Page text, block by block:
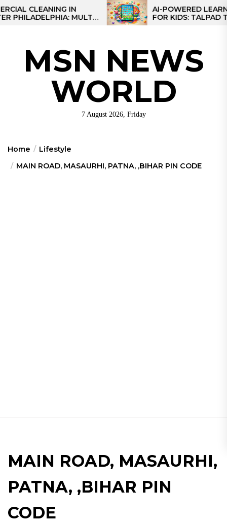
Skip
to
IN
MULTI-
AI-POWERED LEARNING
FOR KIDS: TALPAD T100
MSN NEWS
WORLD
7 August 2026, Friday
Home
Lifestyle
MAIN ROAD, MASAURHI, PATNA, ,BIHAR PIN CODE
MAIN ROAD, MASAURHI,
PATNA, ,BIHAR PIN
CODE